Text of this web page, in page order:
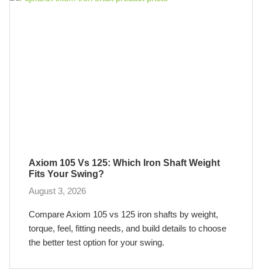
Axiom 105 Vs 125: Which Iron Shaft Weight
Fits Your Swing?
August 3, 2026
Compare Axiom 105 vs 125 iron shafts by weight,
torque, feel, fitting needs, and build details to choose
the better test option for your swing.